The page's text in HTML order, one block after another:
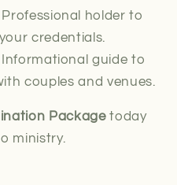
holder to
credentials.
guide to
couples and venues.
Packagetoday
ministry.